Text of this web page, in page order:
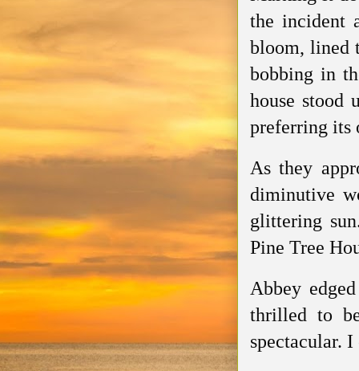
the incident
bloom, lined
bobbing in
house stood
preferring its
As they
diminutive
glittering
Pine Tree
Abbey
thrilled to
spectacular.